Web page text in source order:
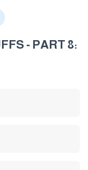
- PART 8: